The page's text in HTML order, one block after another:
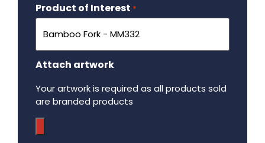
Product of Interest *
Attach artwork
Your artwork is required as all products sold
are branded products